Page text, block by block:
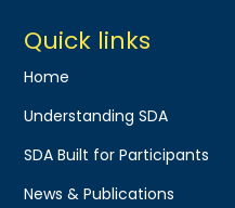
Quick links
Home
Understanding SDA
SDA Built for Participants
News & Publications